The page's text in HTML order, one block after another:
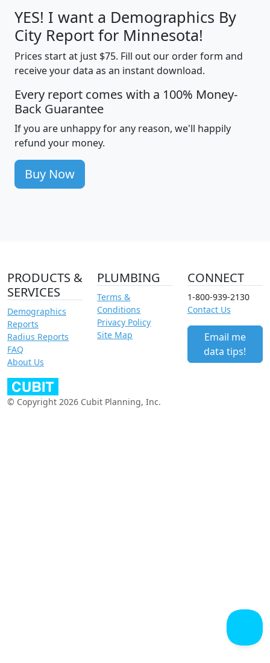
YES! I want a Demographics By
City Report for Minnesota!
Prices start at just $75. Fill out our order form and
receive your data as an instant download.
Every report comes with a 100% Money-
Back Guarantee
If you are unhappy for any reason, we'll happily
refund your money.
Buy Now
PRODUCTS &
SERVICES
Demographics
Reports
Radius Reports
FAQ
About Us
PLUMBING
Terms &
Conditions
Privacy Policy
Site Map
CONNECT
1-800-939-2130
Contact Us
Email me
data tips!
© Copyright 2026 Cubit Planning, Inc.